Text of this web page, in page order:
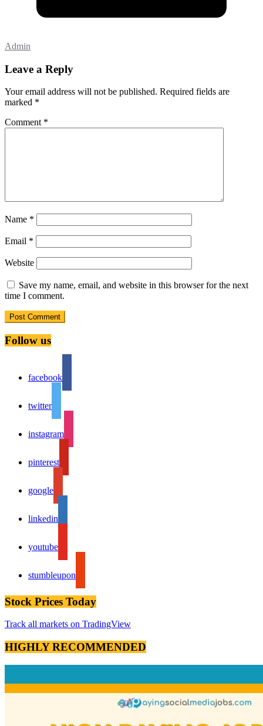
Admin
Leave a Reply
Your email address will not be published. Required fields are
marked *
Comment *
Name *
Email *
Website
Save my name, email, and website in this browser for the next
time I comment.
Follow us
facebook
twitter
instagram
pinterest
google
linkedin
youtube
stumbleupon
Stock Prices Today
Track all markets on TradingView
HIGHLY RECOMMENDED